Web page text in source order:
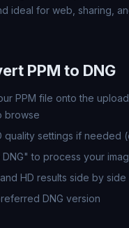
ideal for web, sharing,
PPM to DNG
PPM file onto the
browse
quality settings if needed
to process your
HD results side by side
DNG version